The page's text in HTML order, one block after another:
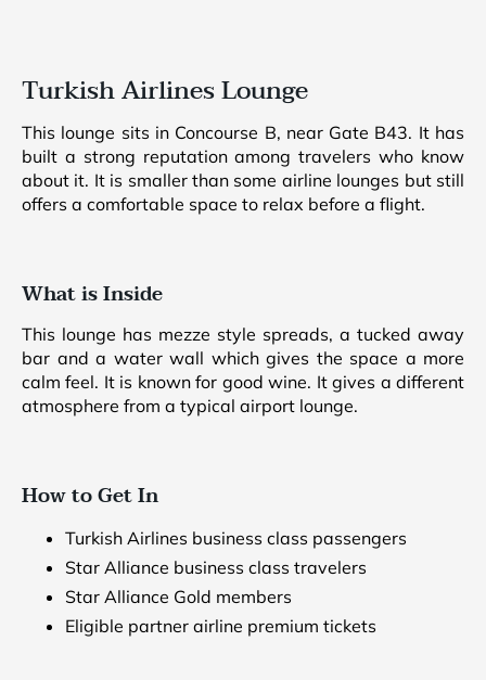
Turkish Airlines Lounge
This lounge sits in Concourse B, near Gate B43. It has
built a strong reputation among travelers who know
about it. It is smaller than some airline lounges but still
offers a comfortable space to relax before a flight.
What is Inside
This lounge has mezze style spreads, a tucked away
bar and a water wall which gives the space a more
calm feel. It is known for good wine. It gives a different
atmosphere from a typical airport lounge.
How to Get In
Turkish Airlines business class passengers
Star Alliance business class travelers
Star Alliance Gold members
Eligible partner airline premium tickets